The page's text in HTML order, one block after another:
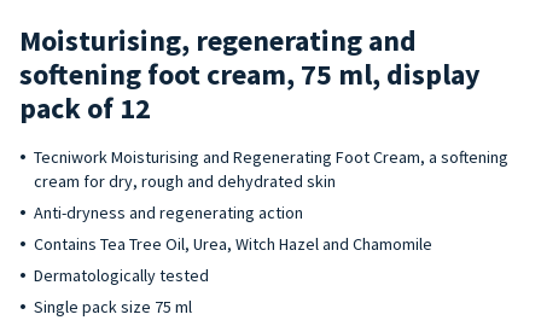
Moisturising, regenerating and
softening foot cream, 75 ml, display
pack of 12
Tecniwork Moisturising and Regenerating Foot Cream, a softening
cream for dry, rough and dehydrated skin
Anti-dryness and regenerating action
Contains Tea Tree Oil, Urea, Witch Hazel and Chamomile
Dermatologically tested
Single pack size 75 ml